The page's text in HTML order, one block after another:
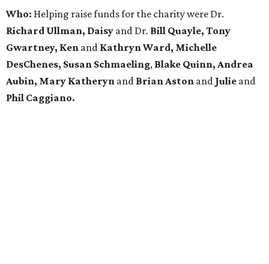
Who: Helping raise funds for the charity were Dr.
Richard Ullman, Daisy and Dr. Bill Quayle, Tony
Gwartney, Ken and Kathryn Ward, Michelle
DesChenes, Susan Schmaeling, Blake Quinn, Andrea
Aubin, Mary Katheryn and Brian Aston and Julie and
Phil Caggiano.